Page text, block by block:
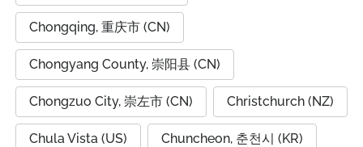
Chongqing, 重庆市 (CN)
Chongyang County, 崇阳县 (CN)
Chongzuo City, 崇左市 (CN) Christchurch (NZ)
Chula Vista (US) Chuncheon, 춘천시 (KR)